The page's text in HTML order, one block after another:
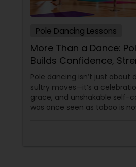
Pole Dancing Lessons
More Than a Dance:
Builds Confidence,
Sass
Pole dancing isn’t just about
sultry moves—it’s a
grace, and unshakable self-
was once seen as taboo is